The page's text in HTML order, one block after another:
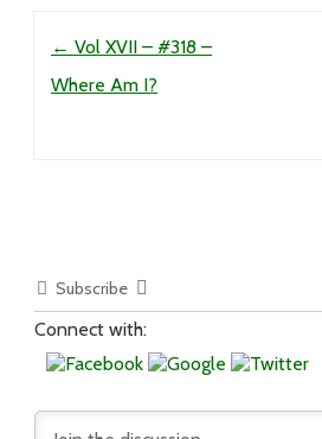
← Vol XVII – #318 –
Where Am I?
Subscribe
Connect with: